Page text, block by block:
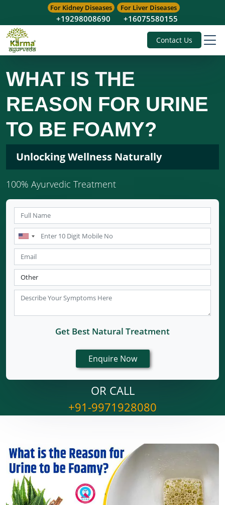
For Kidney Diseases
+19298008690
For Liver Diseases
+16075580155
Contact Us
WHAT IS THE
REASON FOR URINE
TO BE FOAMY?
Unlocking Wellness Naturally
100% Ayurvedic Treatment
Get Best Natural Treatment
OR CALL
+91-9971928080